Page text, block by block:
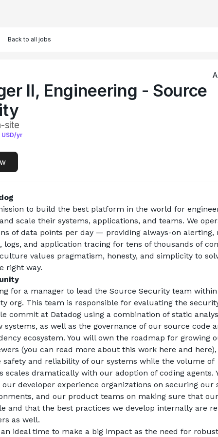
Back to all jobs
II, Engineering - Source
site
USD/yr
to build the best platform in the world for
scale their systems, applications, and teams. We
of data points per day — providing always-on alerting,
logs, and application tracing for tens of thousands of
values pragmatism, honesty, and simplicity to
right way.
for a manager to lead the Source Security team
org. This team is responsible for evaluating the
commit at Datadog using a combination of static
systems, as well as the governance of our source code
ecosystem. You will own the roadmap for growing
(you can read more about this work here and here
safety and reliability of our systems while the volume of
scales dramatically with our adoption of coding agents.
developer experience organizations on securing our
and our product teams on making sure that
and that the best practices we develop internally are
as well.
an ideal time to make a big impact as the need for